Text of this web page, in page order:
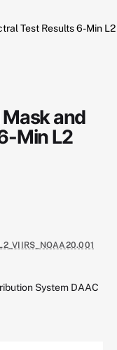
Test Results 6-Min L2
and
Min L2
System DAAC